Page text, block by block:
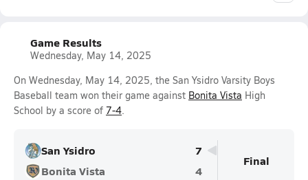
Game Results
Wednesday, May 14, 2025
On Wednesday, May 14, 2025, the San Ysidro Varsity Boys
Baseball team won their game against Bonita Vista High
School by a score of 7-4.
San Ysidro
7
Bonita Vista
4
Final